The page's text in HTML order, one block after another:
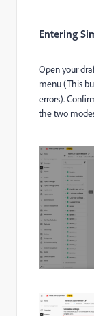
Entering
Open your
menu (This
errors).
the two